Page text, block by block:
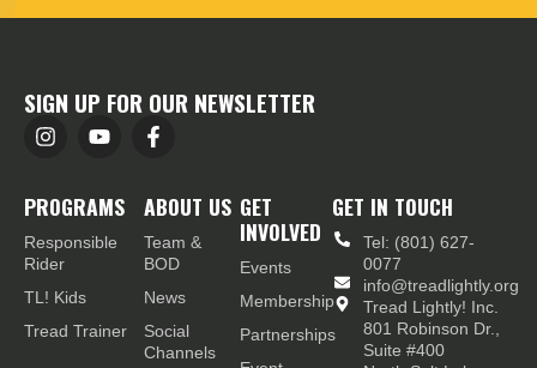
SIGN UP FOR OUR NEWSLETTER
PROGRAMS
Responsible
Rider
TL! Kids
Tread Trainer
ABOUT US
Team &
BOD
News
Social
Channels
GET
INVOLVED
Events
Membership
Partnerships
GET IN TOUCH
Tel: (801) 627-
0077
info@treadlightly.org
Tread Lightly! Inc.
801 Robinson Dr.,
Suite #400